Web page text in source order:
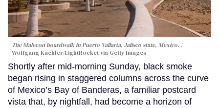
The Malecon boardwalk in Puerto Vallarta, Jalisco state, Mexico.
Wolfgang Kaehler/LightRocket via Getty Images
Shortly after mid-morning Sunday, black smoke
began rising in staggered columns across the curve
of Mexico’s Bay of Banderas, a familiar postcard
vista that, by nightfall, had become a horizon of